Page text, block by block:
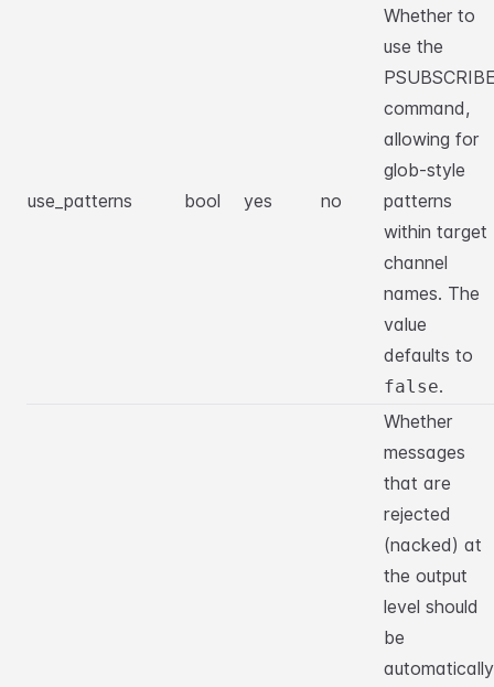
use_patterns bool yes no
Whether to
use the
command,
allowing for
glob-style
patterns
within target
channel
names. The
value
defaults to
false.
Whether
messages
that are
rejected
(nacked) at
the output
level should
be
automatically